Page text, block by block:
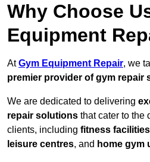
Why Choose
Equipment
AtGym Equipment Repair, we
premier provider of gym repair
We are dedicated to delivering
repair solutions that cater to the
clients, including fitness facilities
leisure centres, and home gym